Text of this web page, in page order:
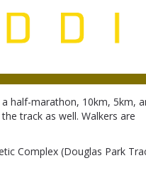
half-marathon, 10km, 5km,
track as well. Walkers are
Complex (Douglas Park